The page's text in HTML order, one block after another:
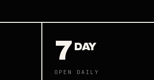
7 DAY
OPEN DAILY